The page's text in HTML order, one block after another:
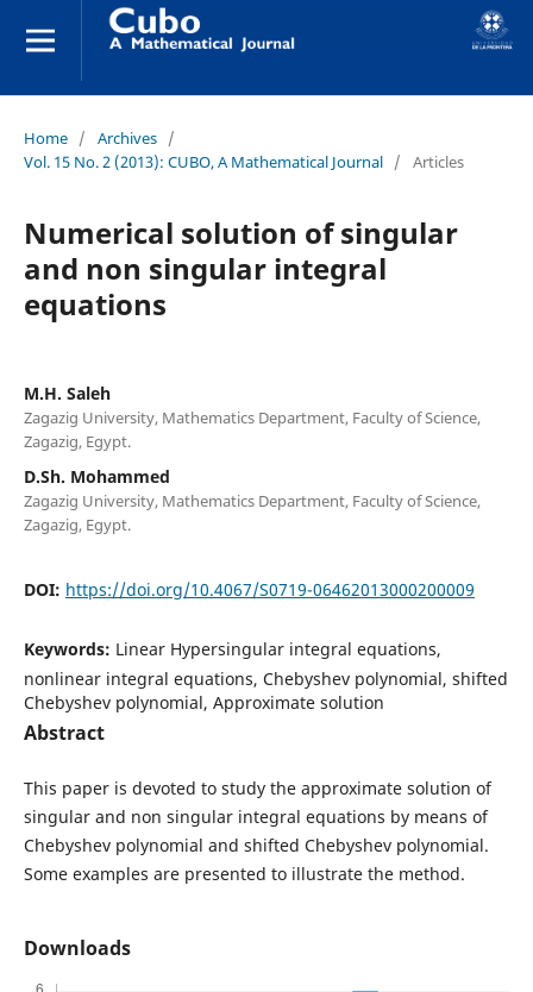
Home / Archives /
Vol. 15 No. 2 (2013): CUBO, A Mathematical Journal / Articles
Numerical solution of singular
and non singular integral
equations
M.H. Saleh
Zagazig University, Mathematics Department, Faculty of Science,
Zagazig, Egypt.
D.Sh. Mohammed
Zagazig University, Mathematics Department, Faculty of Science,
Zagazig, Egypt.
DOI: https://doi.org/10.4067/S0719-06462013000200009
Keywords: Linear Hypersingular integral equations,
nonlinear integral equations, Chebyshev polynomial, shifted
Chebyshev polynomial, Approximate solution
Abstract
This paper is devoted to study the approximate solution of
singular and non singular integral equations by means of
Chebyshev polynomial and shifted Chebyshev polynomial.
Some examples are presented to illustrate the method.
Downloads